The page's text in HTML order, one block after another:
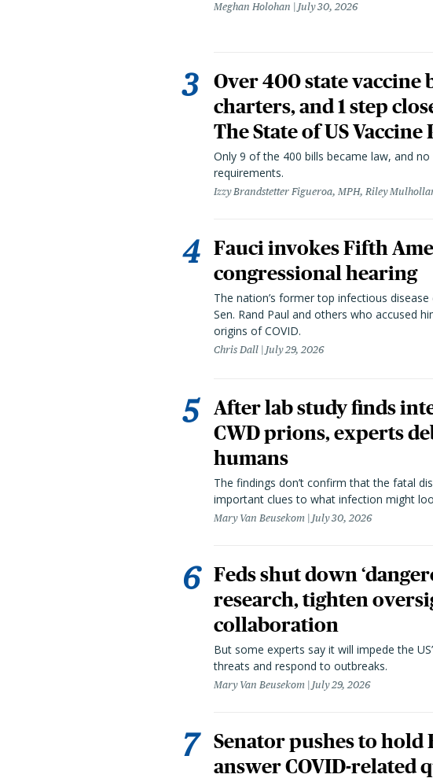
Meghan Holohan July 30, 2026
Over 400 state vaccine
charters, and 1 step
The State of US Vaccine
Only 9 of the 400 bills became law, and
requirements.
Izzy Brandstetter Figueroa, MPH, Riley
Fauci invokes Fifth
congressional hearing
The nation’s former top infectious
Sen. Rand Paul and others who accused
origins of COVID.
Chris Dall July 29, 2026
After lab study finds
CWD prions, experts
humans
The findings don’t confirm that the fatal
important clues to what infection might
Mary Van Beusekom July 30, 2026
Feds shut down
research, tighten
collaboration
But some experts say it will impede the
threats and respond to outbreaks.
Mary Van Beusekom July 29, 2026
Senator pushes to
answer COVID-related